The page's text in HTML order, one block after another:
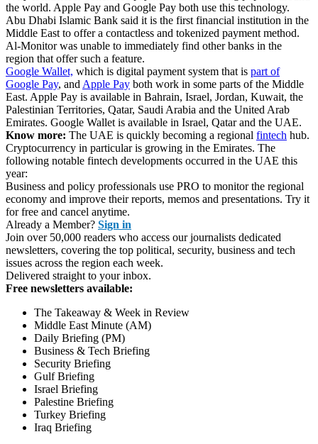
the world. Apple Pay and Google Pay both use this technology.
Abu Dhabi Islamic Bank said it is the first financial institution in the
Middle East to offer a contactless and tokenized payment method.
Al-Monitor was unable to immediately find other banks in the
region that offer such a feature.
Google Wallet, which is digital payment system that is part of
Google Pay, and Apple Pay both work in some parts of the Middle
East. Apple Pay is available in Bahrain, Israel, Jordan, Kuwait, the
Palestinian Territories, Qatar, Saudi Arabia and the United Arab
Emirates. Google Wallet is available in Israel, Qatar and the UAE.
Know more: The UAE is quickly becoming a regional fintech hub.
Cryptocurrency in particular is growing in the Emirates. The
following notable fintech developments occurred in the UAE this
year:
Business and policy professionals use PRO to monitor the regional
economy and improve their reports, memos and presentations. Try it
for free and cancel anytime.
Already a Member? Sign in
Join over 50,000 readers who access our journalists dedicated
newsletters, covering the top political, security, business and tech
issues across the region each week.
Delivered straight to your inbox.
Free newsletters available:
The Takeaway & Week in Review
Middle East Minute (AM)
Daily Briefing (PM)
Business & Tech Briefing
Security Briefing
Gulf Briefing
Israel Briefing
Palestine Briefing
Turkey Briefing
Iraq Briefing